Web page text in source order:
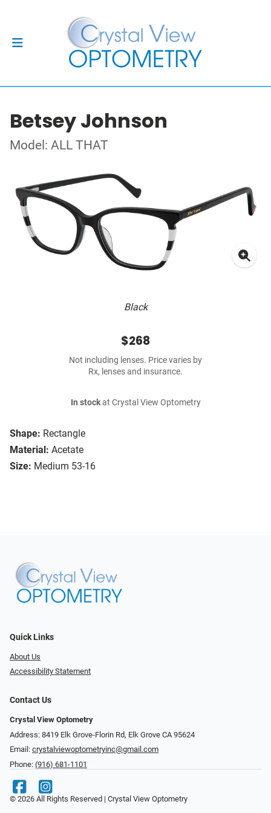
Betsey Johnson
Model: ALL THAT
Black
Shape: Rectangle
Material: Acetate
Size: Medium 53-16
$268
Not including lenses. Price varies by
Rx, lenses and insurance.
In stockat Crystal View Optometry
Quick Links
About Us
Accessibility Statement
Contact Us
Crystal View Optometry
Address: 8419 Elk Grove-Florin Rd, Elk Grove CA 95624
Email: crystalviewoptometryinc@gmail.com
Phone: (916) 681-1101
© 2026 All Rights Reserved | Crystal View Optometry